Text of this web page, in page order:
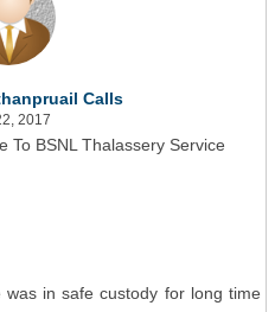
Calls
2017
To BSNL Thalassery Service
in safe custody for long time